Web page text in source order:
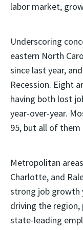
labor market,
Underscoring
eastern North
since last year,
Recession. Eight
having both lost
year-over-year.
95, but all of them
Metropolitan
Charlotte, and
strong job growth
driving the
state-leading